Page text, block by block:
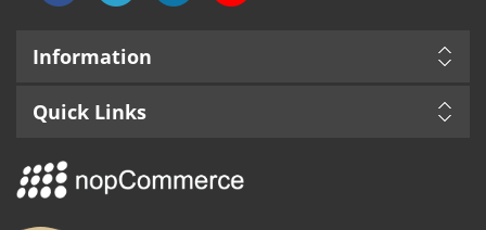
Information
Quick Links